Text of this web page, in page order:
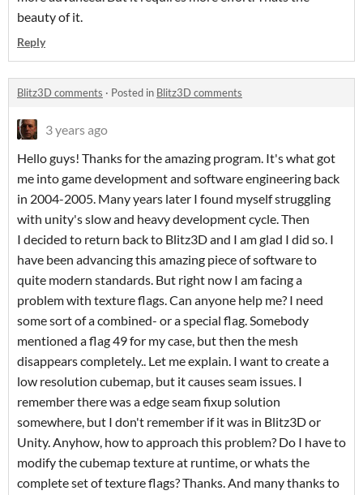
beauty of it.
Reply
Blitz3D comments · Posted in Blitz3D comments
3 years ago
Hello guys! Thanks for the amazing program. It's what got
me into game development and software engineering back
in 2004-2005. Many years later I found myself struggling
with unity's slow and heavy development cycle. Then
I decided to return back to Blitz3D and I am glad I did so. I
have been advancing this amazing piece of software to
quite modern standards. But right now I am facing a
problem with texture flags. Can anyone help me? I need
some sort of a combined- or a special flag. Somebody
mentioned a flag 49 for my case, but then the mesh
disappears completely.. Let me explain. I want to create a
low resolution cubemap, but it causes seam issues. I
remember there was a edge seam fixup solution
somewhere, but I don't remember if it was in Blitz3D or
Unity. Anyhow, how to approach this problem? Do I have to
modify the cubemap texture at runtime, or whats the
complete set of texture flags? Thanks. And many thanks to